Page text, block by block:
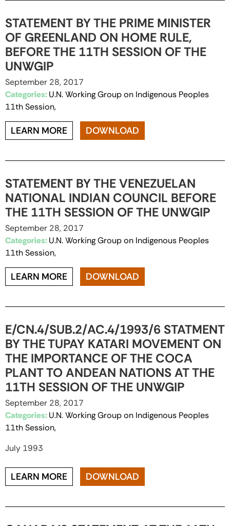
STATEMENT BY THE PRIME MINISTER
OF GREENLAND ON HOME RULE,
BEFORE THE 11TH SESSION OF THE
UNWGIP
September 28, 2017
Categories:U.N. Working Group on Indigenous Peoples
11th Session,
LEARN MORE DOWNLOAD
STATEMENT BY THE VENEZUELAN
NATIONAL INDIAN COUNCIL BEFORE
THE 11TH SESSION OF THE UNWGIP
September 28, 2017
Categories:U.N. Working Group on Indigenous Peoples
11th Session,
LEARN MORE DOWNLOAD
E/CN.4/SUB.2/AC.4/1993/6 STATMENT
BY THE TUPAY KATARI MOVEMENT ON
THE IMPORTANCE OF THE COCA
PLANT TO ANDEAN NATIONS AT THE
11TH SESSION OF THE UNWGIP
September 28, 2017
Categories:U.N. Working Group on Indigenous Peoples
11th Session,
July 1993
LEARN MORE DOWNLOAD